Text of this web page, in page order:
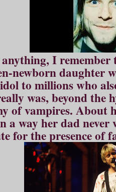
I
newborn daughter
to millions who
was, beyond the
of vampires. About
a way her dad never
for the presence of